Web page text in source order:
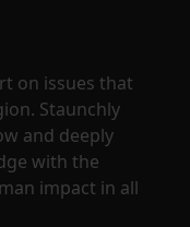
on issues that
Staunchly
and deeply
with the
impact in all